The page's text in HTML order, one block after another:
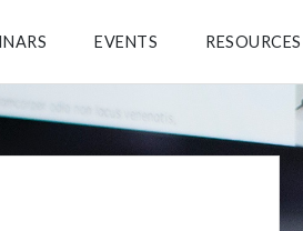
EVENTS RESOURCES